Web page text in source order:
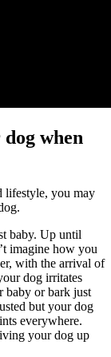
when
lifestyle, you may
baby. Up until
imagine how you
with the arrival of
dog irritates
baby or bark just
but your dog
everywhere.
your dog up